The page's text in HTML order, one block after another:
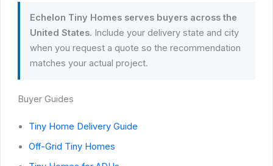
Echelon Tiny Homes serves buyers across the
United States. Include your delivery state and city
when you request a quote so the recommendation
matches your actual project.
Buyer Guides
Tiny Home Delivery Guide
Off-Grid Tiny Homes